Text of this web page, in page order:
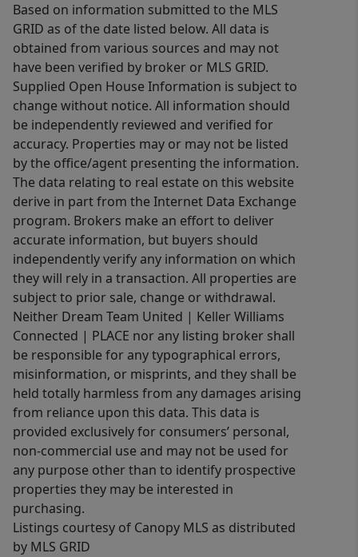
Based on information submitted to the MLS
GRID as of the date listed below. All data is
obtained from various sources and may not
have been verified by broker or MLS GRID.
Supplied Open House Information is subject to
change without notice. All information should
be independently reviewed and verified for
accuracy. Properties may or may not be listed
by the office/agent presenting the information.
The data relating to real estate on this website
derive in part from the Internet Data Exchange
program. Brokers make an effort to deliver
accurate information, but buyers should
independently verify any information on which
they will rely in a transaction. All properties are
subject to prior sale, change or withdrawal.
Neither Dream Team United | Keller Williams
Connected | PLACE nor any listing broker shall
be responsible for any typographical errors,
misinformation, or misprints, and they shall be
held totally harmless from any damages arising
from reliance upon this data. This data is
provided exclusively for consumers’ personal,
non-commercial use and may not be used for
any purpose other than to identify prospective
properties they may be interested in
purchasing.
Listings courtesy of Canopy MLS as distributed
by MLS GRID